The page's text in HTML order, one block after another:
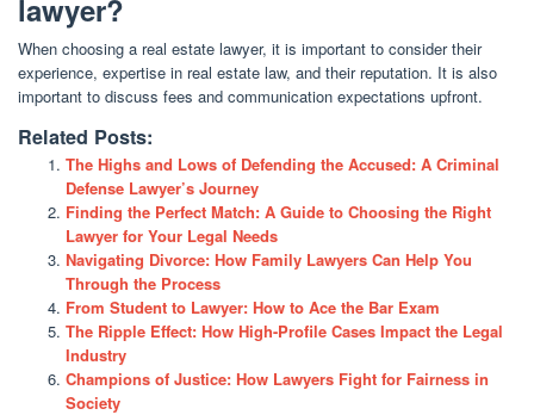
lawyer?
When choosing a real estate lawyer, it is important to consider their
experience, expertise in real estate law, and their reputation. It is also
important to discuss fees and communication expectations upfront.
Related Posts:
The Highs and Lows of Defending the Accused: A Criminal
Defense Lawyer’s Journey
Finding the Perfect Match: A Guide to Choosing the Right
Lawyer for Your Legal Needs
Navigating Divorce: How Family Lawyers Can Help You
Through the Process
From Student to Lawyer: How to Ace the Bar Exam
The Ripple Effect: How High-Profile Cases Impact the Legal
Industry
Champions of Justice: How Lawyers Fight for Fairness in
Society